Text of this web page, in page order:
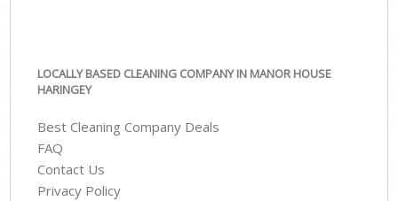
LOCALLY BASED CLEANING COMPANY IN MANOR HOUSE
HARINGEY
Best Cleaning Company Deals
FAQ
Contact Us
Privacy Policy